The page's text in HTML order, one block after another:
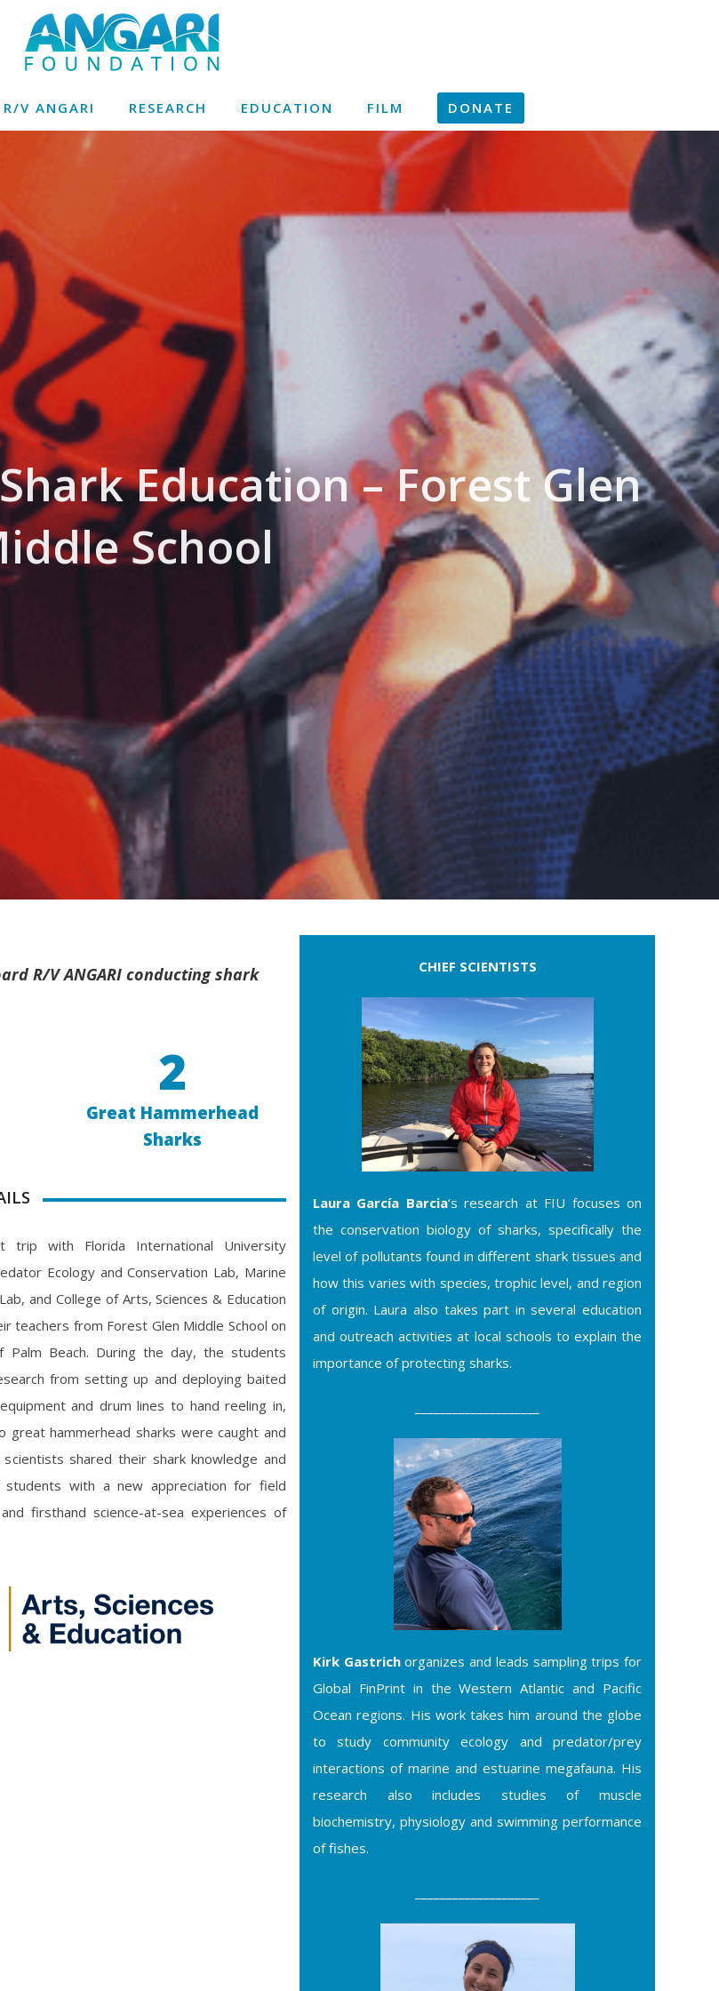
R/V ANGARI RESEARCH EDUCATION FILM DONATE
Education – Forest Glen
School
R/V ANGARI conducting shark
2
Great Hammerhead
Sharks
trip with Florida International University
Ecology and Conservation Lab, Marine
and College of Arts, Sciences & Education
teachers from Forest Glen Middle School on
Beach. During the day, the students
from setting up and deploying baited
and drum lines to hand reeling in,
great hammerhead sharks were caught and
shared their shark knowledge and
students with a new appreciation for field
firsthand science-at-sea experiences of
CHIEF SCIENTISTS
Laura García Barcia‘s research at FIU focuses on
the conservation biology of sharks, specifically the
level of pollutants found in different shark tissues and
how this varies with species, trophic level, and region
of origin. Laura also takes part in several education
and outreach activities at local schools to explain the
importance of protecting sharks.
Kirk Gastrichorganizes and leads sampling trips for
Global FinPrint in the Western Atlantic and Pacific
Ocean regions. His work takes him around the globe
to study community ecology and predator/prey
interactions of marine and estuarine megafauna. His
research also includes studies of muscle
biochemistry, physiology and swimming performance
of fishes.